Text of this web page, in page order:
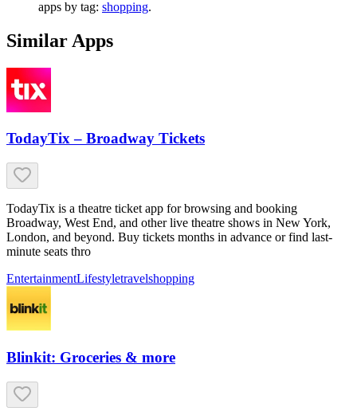
apps by tag: shopping.
Similar Apps
TodayTix – Broadway Tickets
TodayTix is a theatre ticket app for browsing and booking
Broadway, West End, and other live theatre shows in New York,
London, and beyond. Buy tickets months in advance or find last-
minute seats thro
EntertainmentLifestyletravelshopping
Blinkit: Groceries & more